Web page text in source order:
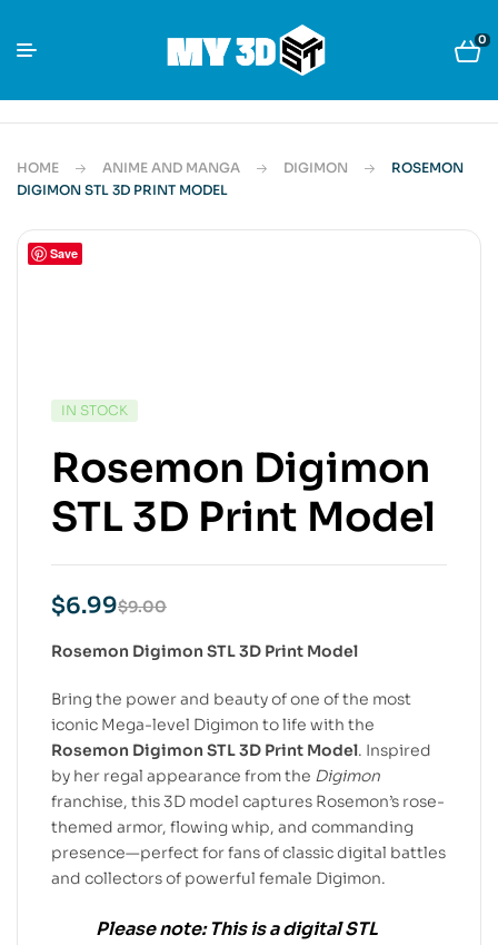
0
HOME ANIME AND MANGA DIGIMON
ROSEMON
DIGIMON STL 3D PRINT MODEL
Save
IN STOCK
Rosemon Digimon
STL 3D Print Model
$9.00
$6.99
Rosemon Digimon STL 3D Print Model
Bring the power and beauty of one of the most
iconic Mega-level Digimon to life with the
Rosemon Digimon STL 3D Print Model. Inspired
by her regal appearance from the Digimon
franchise, this 3D model captures Rosemon’s rose-
themed armor, flowing whip, and commanding
presence—perfect for fans of classic digital battles
and collectors of powerful female Digimon.
Please note:This is adigital STL